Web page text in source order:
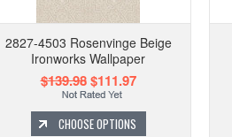
2827-4503 Rosenvinge Beige
Ironworks Wallpaper
$139.98$111.97
CHOOSE OPTIONS